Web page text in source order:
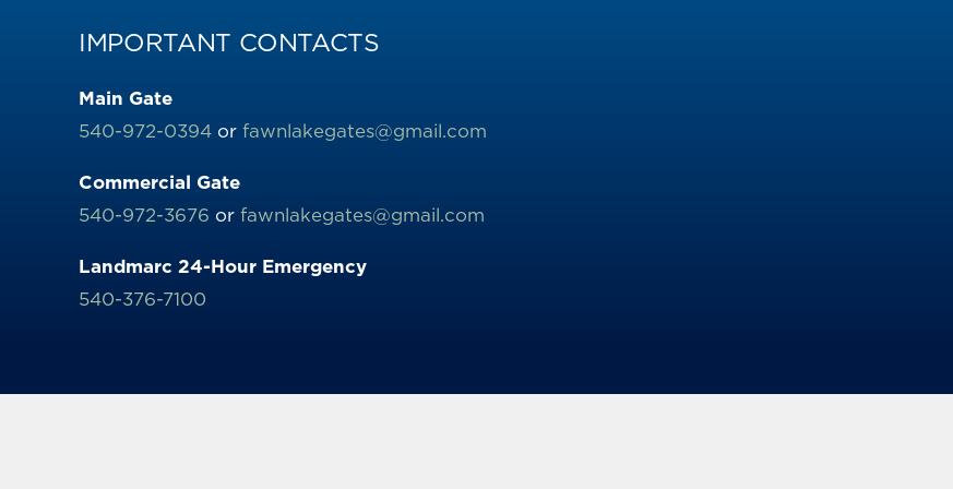
IMPORTANT CONTACTS
Main Gate
540-972-0394or fawnlakegates@gmail.com
Commercial Gate
540-972-3676 or fawnlakegates@gmail.com
Landmarc 24-Hour Emergency
540-376-7100